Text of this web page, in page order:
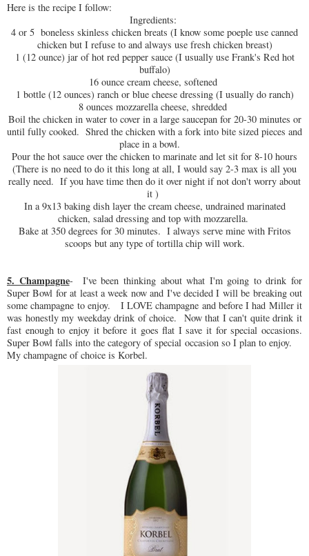
Here is the recipe I follow:
Ingredients:
4 or 5 boneless skinless chicken breats (I know some poeple use canned
chicken but I refuse to and always use fresh chicken breast)
1 (12 ounce) jar of hot red pepper sauce (I usually use Frank's Red hot
buffalo)
16 ounce cream cheese, softened
1 bottle (12 ounces) ranch or blue cheese dressing (I usually do ranch)
8 ounces mozzarella cheese, shredded
Boil the chicken in water to cover in a large saucepan for 20-30 minutes or
until fully cooked. Shred the chicken with a fork into bite sized pieces and
place in a bowl.
Pour the hot sauce over the chicken to marinate and let sit for 8-10 hours
(There is no need to do it this long at all, I would say 2-3 max is all you
really need. If you have time then do it over night if not don't worry about
it )
In a 9x13 baking dish layer the cream cheese, undrained marinated
chicken, salad dressing and top with mozzarella.
Bake at 350 degrees for 30 minutes. I always serve mine with Fritos
scoops but any type of tortilla chip will work.
5. Champagne- I've been thinking about what I'm going to drink for
Super Bowl for at least a week now and I've decided I will be breaking out
some champagne to enjoy. I LOVE champagne and before I had Miller it
was honestly my weekday drink of choice. Now that I can't quite drink it
fast enough to enjoy it before it goes flat I save it for special occasions.
Super Bowl falls into the category of special occasion so I plan to enjoy.
My champagne of choice is Korbel.